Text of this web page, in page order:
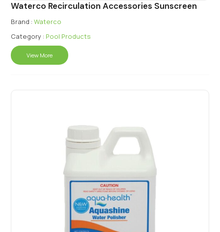
Waterco Recirculation Accessories Sunscreen
Brand : Waterco
Category : Pool Products
View More